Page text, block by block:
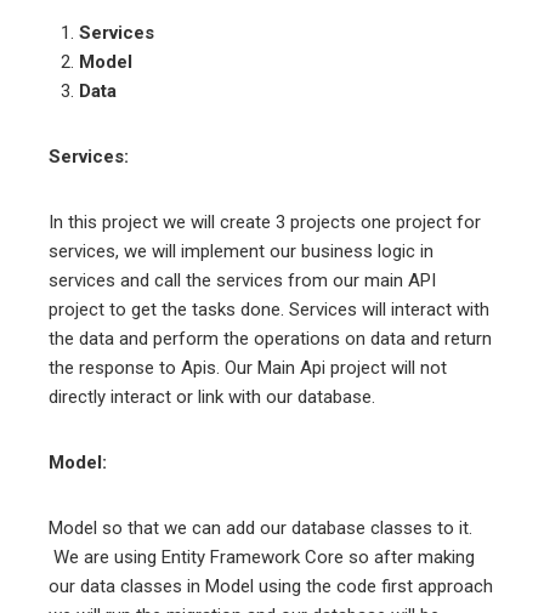
Services
Model
Data
Services:
In this project we will create 3 projects one project for
services, we will implement our business logic in
services and call the services from our main API
project to get the tasks done. Services will interact with
the data and perform the operations on data and return
the response to Apis. Our Main Api project will not
directly interact or link with our database.
Model:
Model so that we can add our database classes to it.
We are using Entity Framework Core so after making
our data classes in Model using the code first approach